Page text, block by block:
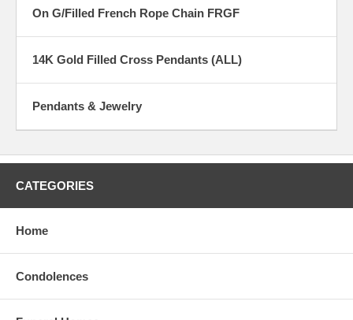
On G/Filled French Rope Chain FRGF
14K Gold Filled Cross Pendants (ALL)
Pendants & Jewelry
CATEGORIES
Home
Condolences